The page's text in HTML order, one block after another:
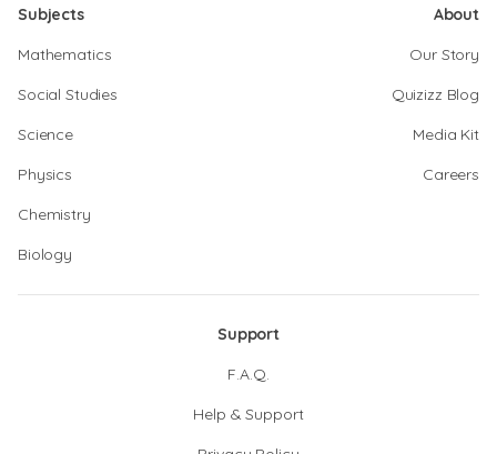
Subjects
Mathematics
Social Studies
Science
Physics
Chemistry
Biology
About
Our Story
Quizizz Blog
Media Kit
Careers
Support
F.A.Q.
Help & Support